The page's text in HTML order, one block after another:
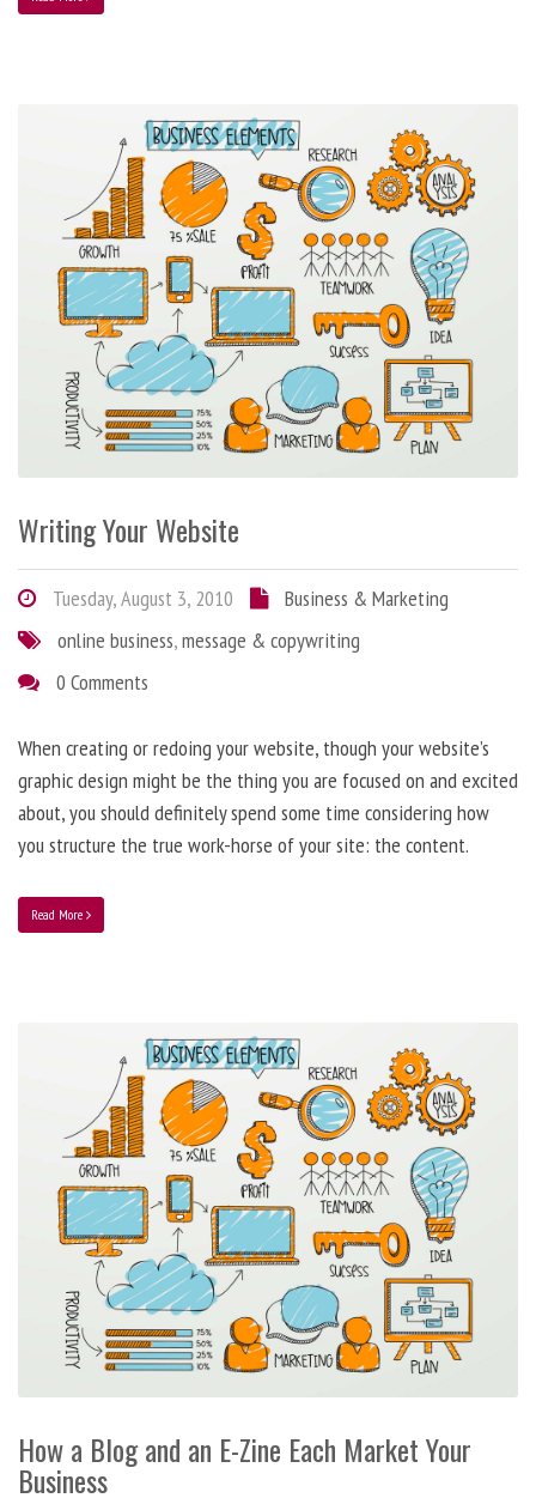
Writing Your Website
Tuesday, August 3, 2010
Business & Marketing
online business,message & copywriting
0 Comments
When creating or redoing your website, though your website’s
graphic design might be the thing you are focused on and excited
about, you should definitely spend some time considering how
you structure the true work-horse of your site: the content.
Read More
How a Blog and an E-Zine Each Market Your
Business